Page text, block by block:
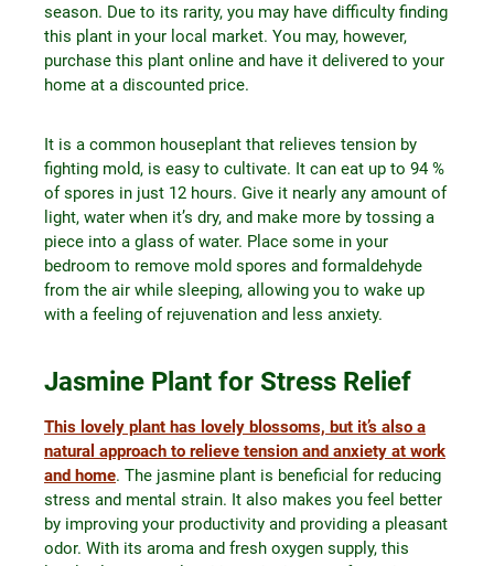
season. Due to its rarity, you may have difficulty finding
this plant in your local market. You may, however,
purchase this plant online and have it delivered to your
home at a discounted price.
It is a common houseplant that relieves tension by
fighting mold, is easy to cultivate. It can eat up to 94 %
of spores in just 12 hours. Give it nearly any amount of
light, water when it’s dry, and make more by tossing a
piece into a glass of water. Place some in your
bedroom to remove mold spores and formaldehyde
from the air while sleeping, allowing you to wake up
with a feeling of rejuvenation and less anxiety.
Jasmine Plant for Stress Relief
This lovely plant has lovely blossoms, but it’s also a
natural approach to relieve tension and anxiety at work
and home. The jasmine plant is beneficial for reducing
stress and mental strain. It also makes you feel better
by improving your productivity and providing a pleasant
odor. With its aroma and fresh oxygen supply, this